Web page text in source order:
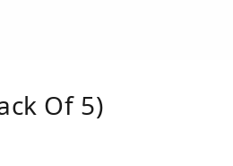
Of 5)